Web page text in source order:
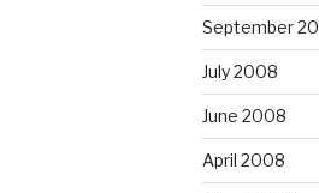
September
July 2008
June 2008
April 2008